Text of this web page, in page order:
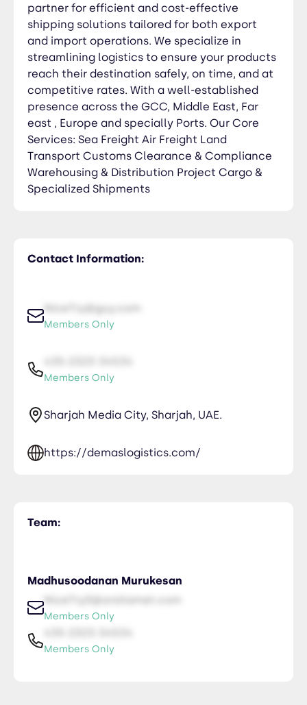
Contact Information:
NiceTry@guy.com
Members Only
Members Only
Sharjah Media City, Sharjah, UAE.
https://demaslogistics.com/
partner for efficient and cost-effective
shipping solutions tailored for both export
and import operations. We specialize in
streamlining logistics to ensure your products
reach their destination safely, on time, and at
competitive rates. With a well-established
presence across the GCC, Middle East, Far
east , Europe and specially Ports. Our Core
Services: Sea Freight Air Freight Land
Transport Customs Clearance & Compliance
Warehousing & Distribution Project Cargo &
Specialized Shipments
Team:
Madhusoodanan Murukesan
NiceTry0@orsitamet.com
Members Only
Members Only